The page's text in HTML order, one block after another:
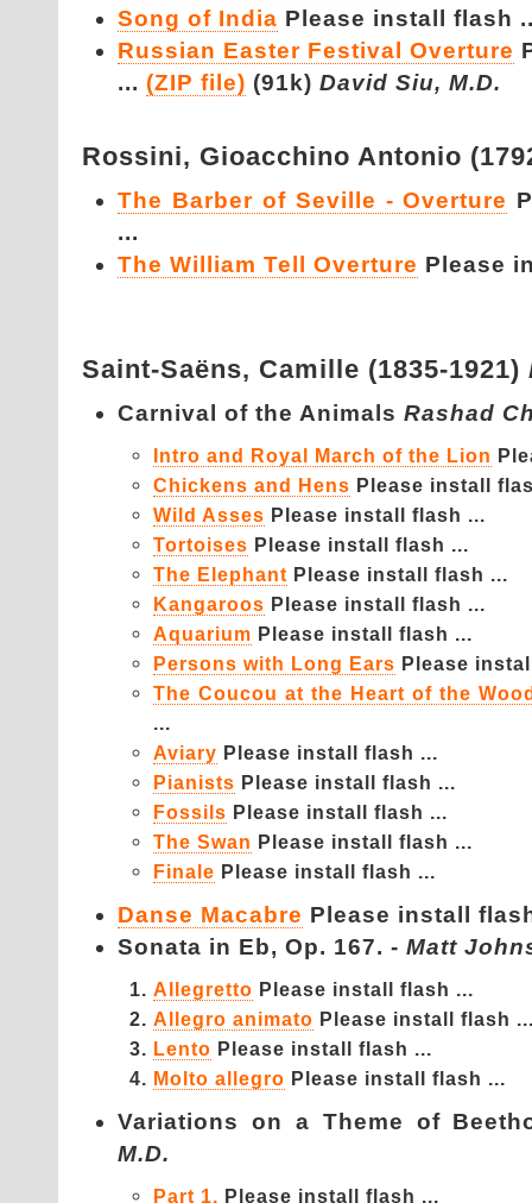
Song of India Please install flash
Russian Easter Festival Overture
... (ZIP file) (91k) David Siu, M.D.
Rossini, Gioacchino Antonio
The Barber of Seville - Overture
...
The William Tell Overture Please
Saint-Saëns, Camille (1835-1921)
Carnival of the Animals Rashad
Intro and Royal March of the Lion
Chickens and Hens Please install
Wild Asses Please install flash ...
Tortoises Please install flash ...
The Elephant Please install flash ...
Kangaroos Please install flash ...
Aquarium Please install flash ...
Persons with Long Ears Please
The Coucou at the Heart of the
...
Aviary Please install flash ...
Pianists Please install flash ...
Fossils Please install flash ...
The Swan Please install flash ...
Finale Please install flash ...
Danse Macabre Please install
Sonata in Eb, Op. 167. - Matt
Allegretto Please install flash ...
Allegro animato Please install flash
Lento Please install flash ...
Molto allegro Please install flash ...
Variations on a Theme of
M.D.
Part 1. Please install flash ...